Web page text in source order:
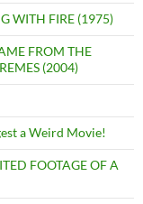
WITH FIRE (1975)
FROM THE
(2004)
a Weird Movie!
FOOTAGE OF A